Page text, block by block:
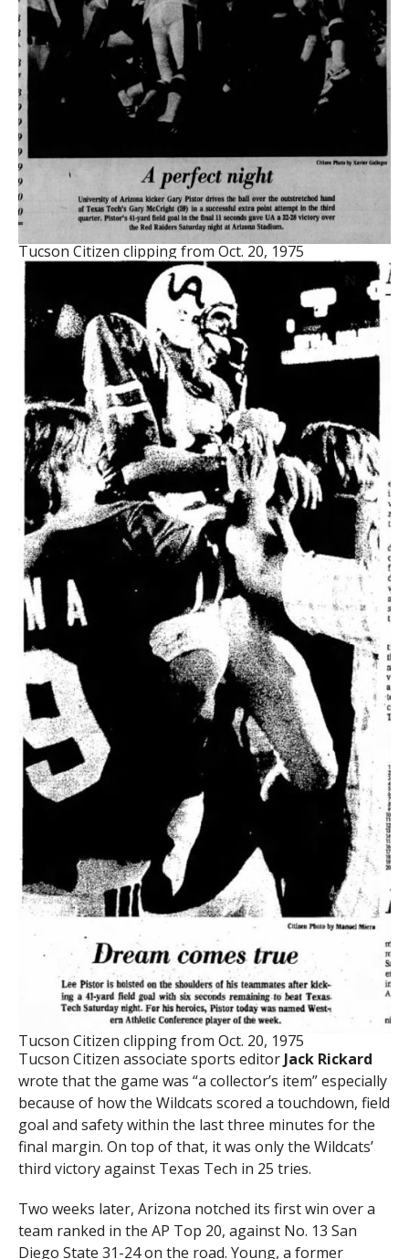
Tucson Citizen clipping from Oct. 20, 1975
Tucson Citizen clipping from Oct. 20, 1975
Tucson Citizen associate sports editor Jack Rickard
wrote that the game was “a collector’s item” especially
because of how the Wildcats scored a touchdown, field
goal and safety within the last three minutes for the
final margin. On top of that, it was only the Wildcats’
third victory against Texas Tech in 25 tries.
Two weeks later, Arizona notched its first win over a
team ranked in the AP Top 20, against No. 13 San
Diego State 31-24 on the road. Young, a former